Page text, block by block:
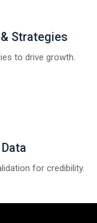
Strategies
to drive growth.
for credibility.